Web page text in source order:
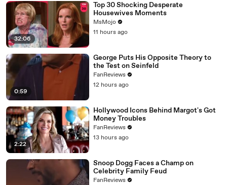
32:06
Top 30 Shocking Desperate
Housewives Moments
MsMojo
11 hours ago
0:59
George Puts His Opposite Theory to
the Test on Seinfeld
FanReviews
12 hours ago
2:22
Hollywood Icons Behind Margot's Got
Money Troubles
FanReviews
13 hours ago
Snoop Dogg Faces a Champ on
Celebrity Family Feud
FanReviews